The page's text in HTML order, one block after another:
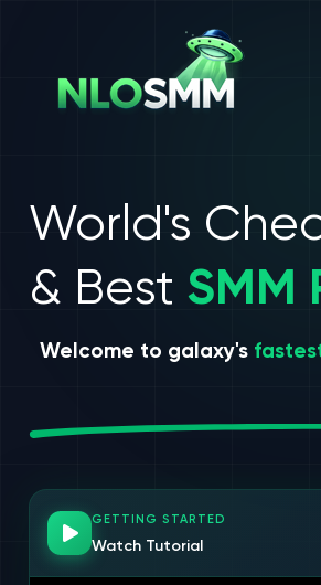
World's
& Best SMM
Welcome to galaxy's
GETTING STARTED
Watch Tutorial